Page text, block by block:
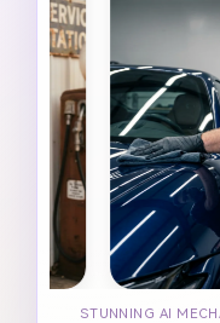
STUNNING AI